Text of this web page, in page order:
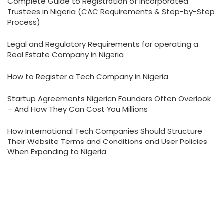
Trustees in Nigeria (CAC Requirements & Step-by-Step
Process)
Legal and Regulatory Requirements for operating a
Real Estate Company in Nigeria
How to Register a Tech Company in Nigeria
Startup Agreements Nigerian Founders Often Overlook
– And How They Can Cost You Millions
How International Tech Companies Should Structure
Their Website Terms and Conditions and User Policies
When Expanding to Nigeria